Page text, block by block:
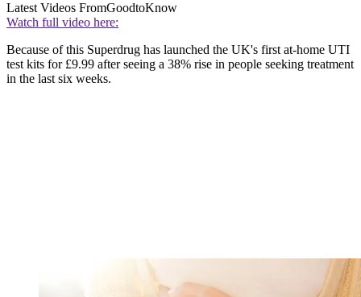
Latest Videos FromGoodtoKnow
Watch full video here:
Because of this Superdrug has launched the UK's first at-home UTI
test kits for £9.99 after seeing a 38% rise in people seeking treatment
in the last six weeks.